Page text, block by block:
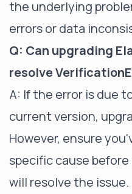
the underlying
errors or data
Q: Can upgrading
resolve
A: If the error is due
current version,
However, ensure
specific cause
will resolve the issue.